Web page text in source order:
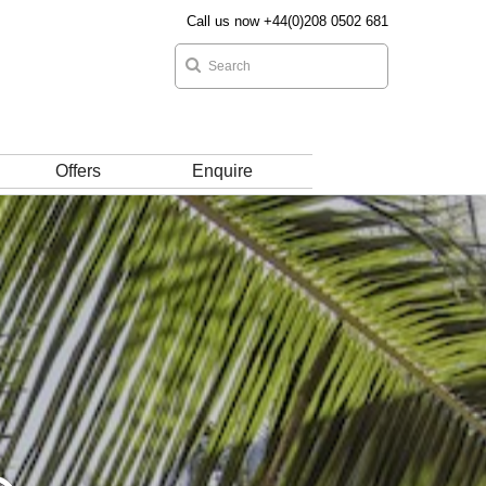
Call us now +44(0)208 0502 681
Offers Enquire